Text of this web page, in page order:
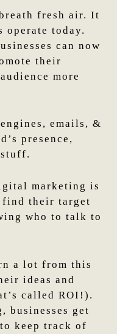
fresh air. It
operate today.
can now
their
more
emails, &
presence,
marketing is
find their target
who to talk to
a lot from this
ideas and
called ROI!).
businesses get
keep track of